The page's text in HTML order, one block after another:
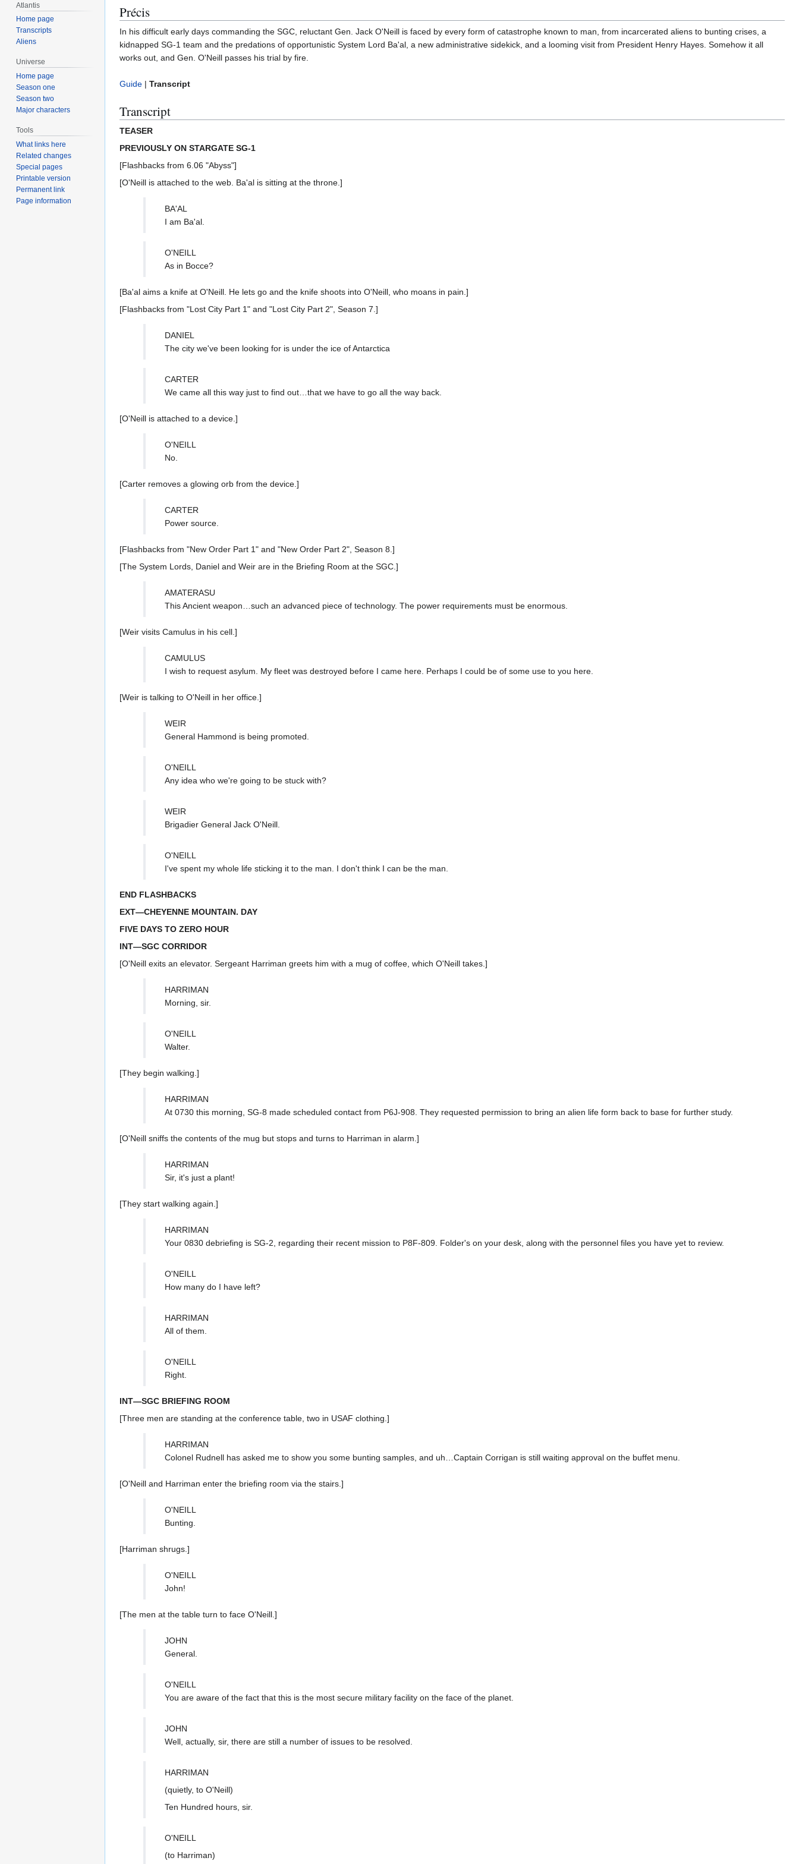
Précis
In his difficult early days commanding the SGC, reluctant Gen. Jack O'Neill is faced by every form of catastrophe known to man, from incarcerated aliens to bunting crises, a
kidnapped SG-1 team and the predations of opportunistic System Lord Ba'al, a new administrative sidekick, and a looming visit from President Henry Hayes. Somehow it all
works out, and Gen. O'Neill passes his trial by fire.
Guide | Transcript
Transcript
TEASER
PREVIOUSLY ON STARGATE SG-1
[Flashbacks from 6.06 "Abyss"]
[O'Neill is attached to the web. Ba'al is sitting at the throne.]
BA'AL
I am Ba'al.
O'NEILL
As in Bocce?
[Ba'al aims a knife at O'Neill. He lets go and the knife shoots into O'Neill, who moans in pain.]
[Flashbacks from "Lost City Part 1" and "Lost City Part 2", Season 7.]
DANIEL
The city we've been looking for is under the ice of Antarctica
CARTER
We came all this way just to find out…that we have to go all the way back.
[O'Neill is attached to a device.]
O'NEILL
No.
[Carter removes a glowing orb from the device.]
CARTER
Power source.
[Flashbacks from "New Order Part 1" and "New Order Part 2", Season 8.]
[The System Lords, Daniel and Weir are in the Briefing Room at the SGC.]
AMATERASU
This Ancient weapon…such an advanced piece of technology. The power requirements must be enormous.
[Weir visits Camulus in his cell.]
CAMULUS
I wish to request asylum. My fleet was destroyed before I came here. Perhaps I could be of some use to you here.
[Weir is talking to O'Neill in her office.]
WEIR
General Hammond is being promoted.
O'NEILL
Any idea who we're going to be stuck with?
WEIR
Brigadier General Jack O'Neill.
O'NEILL
I've spent my whole life sticking it to the man. I don't think I can be the man.
END FLASHBACKS
EXT—CHEYENNE MOUNTAIN. DAY
FIVE DAYS TO ZERO HOUR
INT—SGC CORRIDOR
[O'Neill exits an elevator. Sergeant Harriman greets him with a mug of coffee, which O'Neill takes.]
HARRIMAN
Morning, sir.
O'NEILL
Walter.
[They begin walking.]
HARRIMAN
At 0730 this morning, SG-8 made scheduled contact from P6J-908. They requested permission to bring an alien life form back to base for further study.
[O'Neill sniffs the contents of the mug but stops and turns to Harriman in alarm.]
HARRIMAN
Sir, it's just a plant!
[They start walking again.]
HARRIMAN
Your 0830 debriefing is SG-2, regarding their recent mission to P8F-809. Folder's on your desk, along with the personnel files you have yet to review.
O'NEILL
How many do I have left?
HARRIMAN
All of them.
O'NEILL
Right.
INT—SGC BRIEFING ROOM
[Three men are standing at the conference table, two in USAF clothing.]
HARRIMAN
Colonel Rudnell has asked me to show you some bunting samples, and uh…Captain Corrigan is still waiting approval on the buffet menu.
[O'Neill and Harriman enter the briefing room via the stairs.]
O'NEILL
Bunting.
[Harriman shrugs.]
O'NEILL
John!
[The men at the table turn to face O'Neill.]
JOHN
General.
O'NEILL
You are aware of the fact that this is the most secure military facility on the face of the planet.
JOHN
Well, actually, sir, there are still a number of issues to be resolved.
HARRIMAN
(quietly, to O'Neill)
Ten Hundred hours, sir.
O'NEILL
(to Harriman)
Atlantis
Home page
Transcripts
Aliens
Universe
Home page
Season one
Season two
Major characters
Tools
What links here
Related changes
Special pages
Printable version
Permanent link
Page information